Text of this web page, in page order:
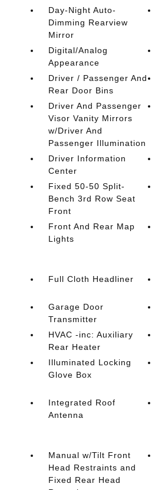
Day-Night Auto-
Dimming Rearview
Mirror
Digital/Analog
Appearance
Driver / Passenger And
Rear Door Bins
Driver And Passenger
Visor Vanity Mirrors
w/Driver And
Passenger Illumination
Driver Information
Center
Fixed 50-50 Split-
Bench 3rd Row Seat
Front
Front And Rear Map
Lights
Full Cloth Headliner
Garage Door
Transmitter
HVAC -inc: Auxiliary
Rear Heater
Illuminated Locking
Glove Box
Integrated Roof
Antenna
Manual w/Tilt Front
Head Restraints and
Fixed Rear Head